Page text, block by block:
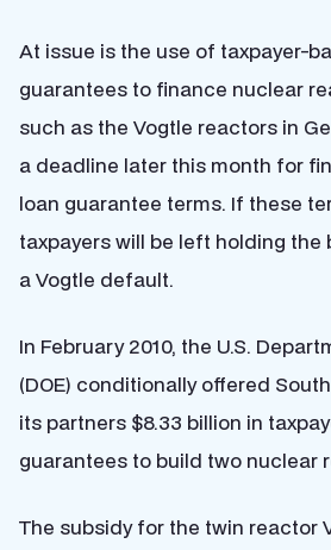
At issue is the use of taxpayer-
guarantees to finance nuclear
such as the Vogtle reactors in
a deadline later this month for
loan guarantee terms. If these
taxpayers will be left holding the
a Vogtle default.
In February 2010, the U.S.
(DOE) conditionally offered
its partners $8.33 billion in
guarantees to build two nuclear
The subsidy for the twin reactor